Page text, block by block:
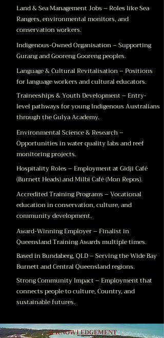
Land & Sea Management Jobs – Roles like Sea
Rangers, environmental monitors, and
conservation workers.
Indigenous-Owned Organisation – Supporting
Gurang and Gooreng Gooreng peoples.
Language & Cultural Revitalisation – Positions
for language workers and cultural educators.
Traineeships & Youth Development – Entry-
level pathways for young Indigenous Australians
through the Gulya Academy.
Environmental Science & Research –
Opportunities in water quality labs and reef
monitoring projects.
Hospitality Roles – Employment at Gidji Café
(Burnett Heads) and Milbi Café (Mon Repos).
Accredited Training Programs – Vocational
education in conservation, culture, and
community development.
Award-Winning Employer – Finalist in
Queensland Training Awards multiple times.
Based in Bundaberg, QLD – Serving the Wide Bay
Burnett and Central Queensland regions.
Strong Community Impact – Employment that
connects people to culture, Country, and
sustainable futures.
ACKNOWLEDGEMENT